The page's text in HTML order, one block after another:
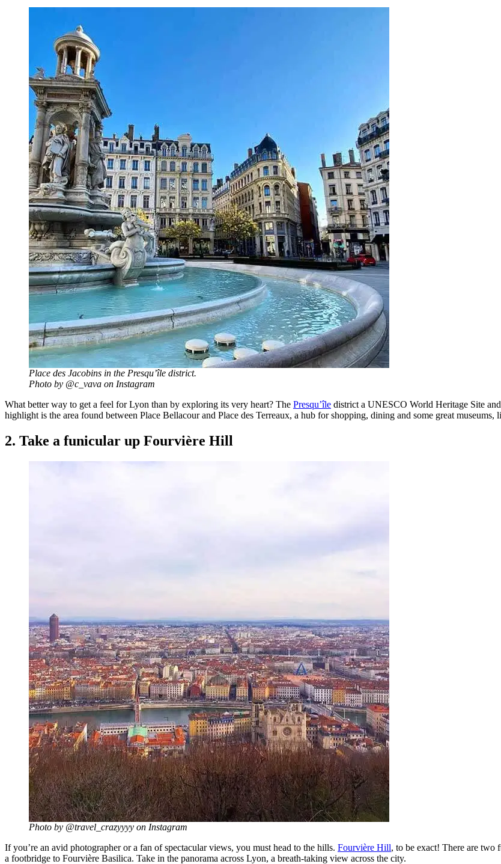
Place des Jacobins in the Presqu’île district.
Photo by @c_vava on Instagram
What better way to get a feel for Lyon than by exploring its very heart? The Presqu’île district a UNESCO World Heritage Site
highlight is the area found between Place Bellacour and Place des Terreaux, a hub for shopping, dining and some great
2. Take a funicular up Fourvière Hill
Photo by @travel_crazyyyy on Instagram
If you’re an avid photographer or a fan of spectacular views, you must head to the hills. Fourvière Hill, to be exact! There are two
a footbridge to Fourvière Basilica. Take in the panorama across Lyon, a breath-taking view across the city.